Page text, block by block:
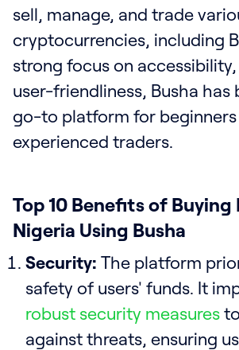
sell, manage, and trade
cryptocurrencies, including
strong focus on
user-friendliness, Busha has
go-to platform for beginners
experienced traders.
Top 10 Benefits of Buying
Nigeria Using Busha
Security: The platform
safety of users' funds. It
robust security measures
against threats, ensuring